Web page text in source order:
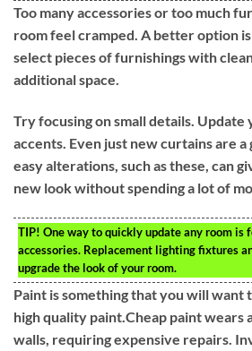
Too many accessories or too much
room feel cramped. A better option
select pieces of furnishings with
additional space.
Try focusing on small details. Update
accents. Even just new curtains are a
easy alterations, such as these, can
new look without spending a lot of
TIP! One way to quickly update any room is
accessories. Replacement lighting fixtures
upgrade the look of your room.
Paint is something that you will want
high quality paint.Cheap paint wears
walls, requiring expensive repairs.